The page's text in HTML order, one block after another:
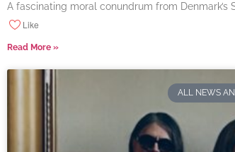
A fascinating moral conundrum from
Like
Read More »
ALL NEWS